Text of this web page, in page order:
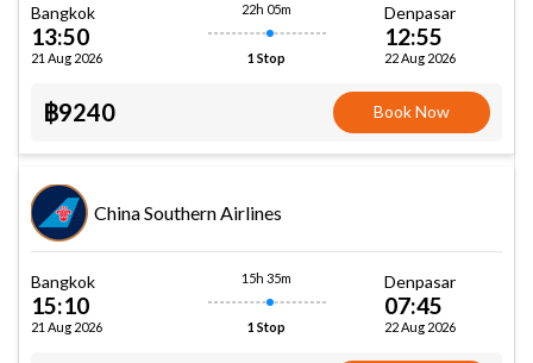
Bangkok
13:50
21 Aug 2026
22h 05m
1 Stop
Denpasar
12:55
22 Aug 2026
฿9240 Book Now
China Southern Airlines
Bangkok
15:10
21 Aug 2026
15h 35m
1 Stop
Denpasar
07:45
22 Aug 2026